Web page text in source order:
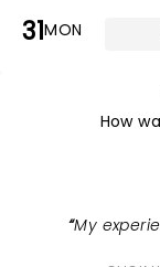
31MON
How
My